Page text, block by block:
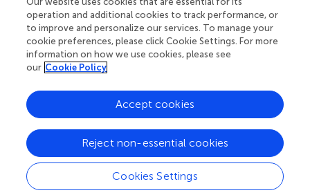
Your research is the real superpower
Behind each article we publish stands a team of
superheroes: authors, editors, and reviewers who
chose to uphold quality standards and share
knowledge openly. Read more about the impact
operation and additional cookies to track performance, or
to improve and personalize our services. To manage your
cookie preferences, please click Cookie Settings. For more
information on how we use cookies, please see
our Cookie Policy
Cookies Settings
Reject non-essential cookies
Accept cookies